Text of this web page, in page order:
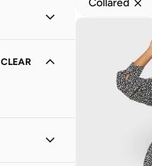
CLEAR
Collared